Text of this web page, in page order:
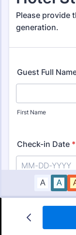
Payment
2,115 Templates
Square